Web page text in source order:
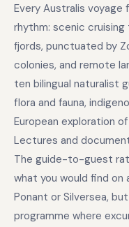
Every Australis voyage
rhythm: scenic
fjords, punctuated by
colonies, and remote
ten bilingual naturalist
flora and fauna,
European exploration of
Lectures and
The guide-to-guest
what you would find
Ponant or Silversea,
programme where